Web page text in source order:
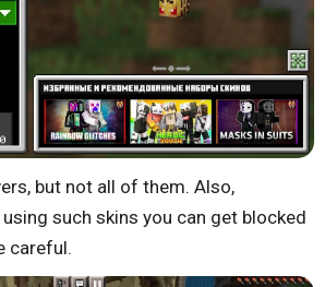
but not all of them. Also,
such skins you can get blocked
careful.